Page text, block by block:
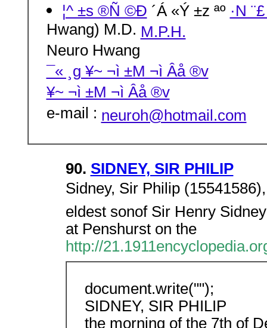
¦^ ±s ®Ñ ©Ð ´Á «Ý ±z ªº ·N
Hwang) M.D. M.P.H.
Neuro Hwang
¯« ¸g ¥~ ¬ì ±M ¬ì Âå ®v
¥~ ¬ì ±M ¬ì Âå ®v
e-mail : neuroh@hotmail.com
90. SIDNEY, SIR PHILIP
Sidney, Sir Philip
eldest sonof Sir Henry
at Penshurst on the
http://
document.write("");
SIDNEY, SIR PHILIP
the morning of the 7th of